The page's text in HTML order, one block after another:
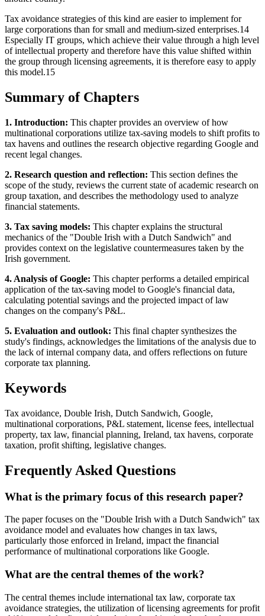
Tax avoidance strategies of this kind are easier to implement for
large corporations than for small and medium-sized enterprises.14
Especially IT groups, which achieve their value through a high level
of intellectual property and therefore have this value shifted within
the group through licensing agreements, it is therefore easy to apply
this model.15
Summary of Chapters
1. Introduction: This chapter provides an overview of how
multinational corporations utilize tax-saving models to shift profits to
tax havens and outlines the research objective regarding Google and
recent legal changes.
2. Research question and reflection: This section defines the
scope of the study, reviews the current state of academic research on
group taxation, and describes the methodology used to analyze
financial statements.
3. Tax saving models: This chapter explains the structural
mechanics of the "Double Irish with a Dutch Sandwich" and
provides context on the legislative countermeasures taken by the
Irish government.
4. Analysis of Google: This chapter performs a detailed empirical
application of the tax-saving model to Google's financial data,
calculating potential savings and the projected impact of law
changes on the company's P&L.
5. Evaluation and outlook: This final chapter synthesizes the
study's findings, acknowledges the limitations of the analysis due to
the lack of internal company data, and offers reflections on future
corporate tax planning.
Keywords
Tax avoidance, Double Irish, Dutch Sandwich, Google,
multinational corporations, P&L statement, license fees, intellectual
property, tax law, financial planning, Ireland, tax havens, corporate
taxation, profit shifting, legislative changes.
Frequently Asked Questions
What is the primary focus of this research paper?
The paper focuses on the "Double Irish with a Dutch Sandwich" tax
avoidance model and evaluates how changes in tax laws,
particularly those enforced in Ireland, impact the financial
performance of multinational corporations like Google.
What are the central themes of the work?
The central themes include international tax law, corporate tax
avoidance strategies, the utilization of licensing agreements for profit